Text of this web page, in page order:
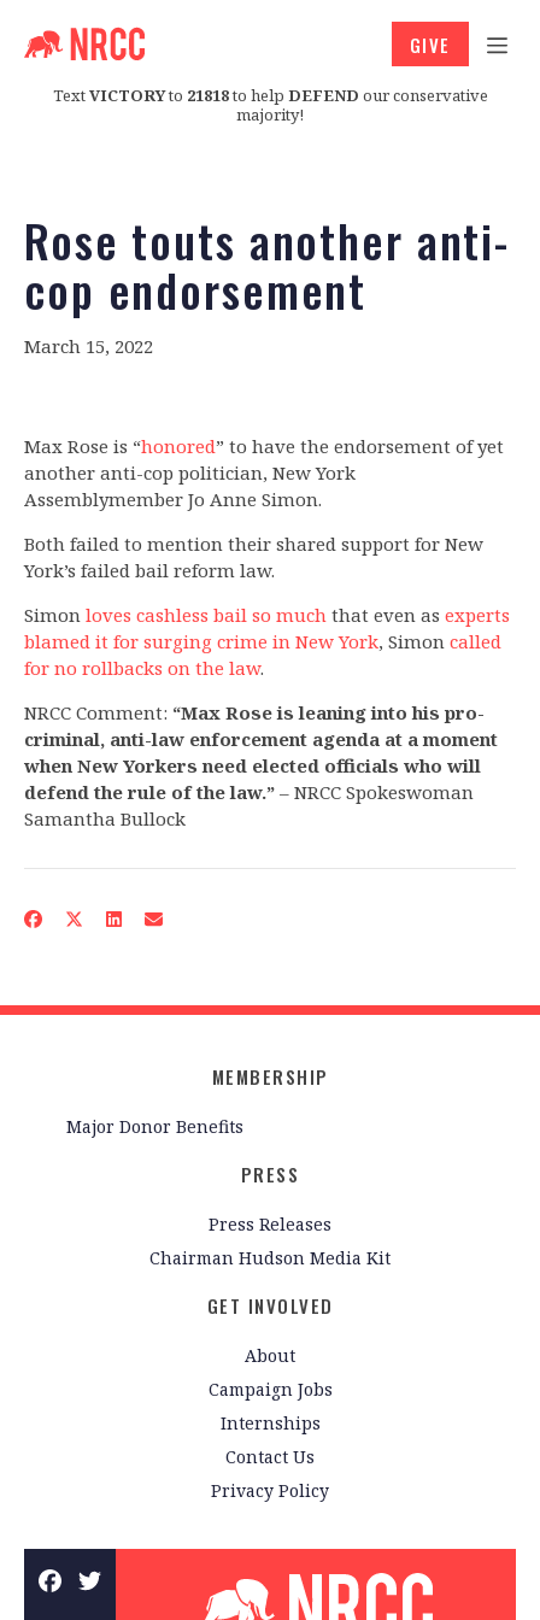
TextVICTORYto 21818to help DEFEND our conservative
majority!
GIVE
Rose touts another anti-
cop endorsement
March 15, 2022
Max Rose is “honored” to have the endorsement of yet
another anti-cop politician, New York
Assemblymember Jo Anne Simon.
Both failed to mention their shared support for New
York’s failed bail reform law.
Simon loves cashless bail so much that even as experts
blamed it for surging crime in New York, Simon called
for no rollbacks on the law.
NRCC Comment: “Max Rose is leaning into his pro-
criminal, anti-law enforcement agenda at a moment
when New Yorkers need elected officials who will
defend the rule of the law.” – NRCC Spokeswoman
Samantha Bullock
MEMBERSHIP
Major Donor Benefits
PRESS
Press Releases
Chairman Hudson Media Kit
GET INVOLVED
About
Campaign Jobs
Internships
Contact Us
Privacy Policy